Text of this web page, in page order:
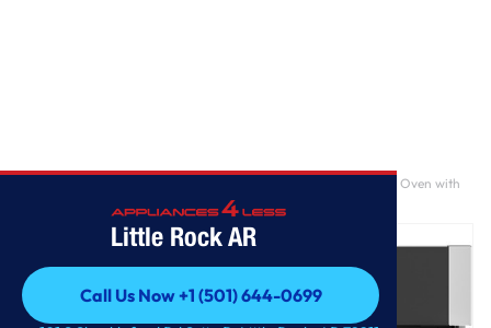
Little Rock AR
Call Us Now +1 (501) 644-0699
Call Us Now +1 (501) 644-0699
GE® 30" Smart Built-In Self-Clean Convection Single Wall Oven with
No Preheat Air Fry